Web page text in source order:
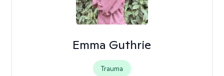
Emma Guthrie
Trauma